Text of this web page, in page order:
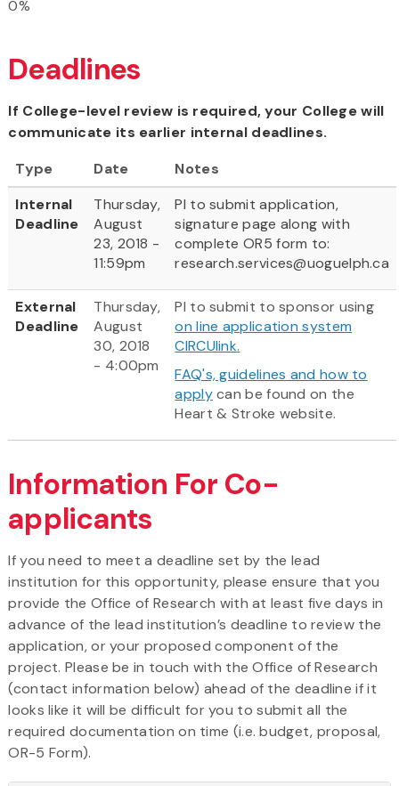
0%
Deadlines
If College-level review is required, your College will
communicate its earlier internal deadlines.
Type
Date
Notes
Internal
Deadline
Thursday,
August
23, 2018 -
11:59pm
PI to submit application,
signature page along with
complete OR5 form to:
research.services@uoguelph.ca
External
Deadline
Thursday,
August
30, 2018
- 4:00pm
PI to submit to sponsor using
on line application system
CIRCUlink.
FAQ's, guidelines and how to
applycan be found on the
Heart & Stroke website.
Information For Co-
applicants
If you need to meet a deadline set by the lead
institution for this opportunity, please ensure that you
provide the Office of Research with at least five days in
advance of the lead institution’s deadline to review the
application, or your proposed component of the
project. Please be in touch with the Office of Research
(contact information below) ahead of the deadline if it
looks like it will be difficult for you to submit all the
required documentation on time (i.e. budget, proposal,
OR-5 Form).